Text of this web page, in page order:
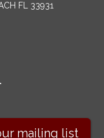
FL 33931
mailing list